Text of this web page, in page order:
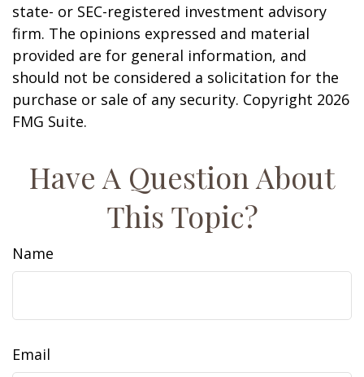
state- or SEC-registered investment advisory
firm. The opinions expressed and material
provided are for general information, and
should not be considered a solicitation for the
purchase or sale of any security. Copyright 2026
FMG Suite.
Have A Question About
This Topic?
Name
Email